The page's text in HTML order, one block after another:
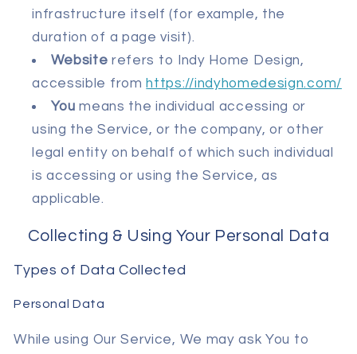
infrastructure itself (for example, the
duration of a page visit).
Website refers to Indy Home Design,
accessible from https://indyhomedesign.com/
You means the individual accessing or
using the Service, or the company, or other
legal entity on behalf of which such individual
is accessing or using the Service, as
applicable.
Collecting & Using Your Personal Data
Types of Data Collected
Personal Data
While using Our Service, We may ask You to